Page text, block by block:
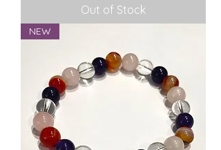
Out of Stock
NEW